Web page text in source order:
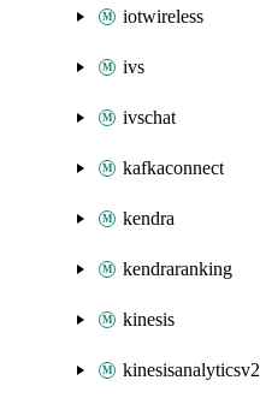
iotwireless
ivs
ivschat
kafkaconnect
kendra
kendraranking
kinesis
kinesisanalyticsv2